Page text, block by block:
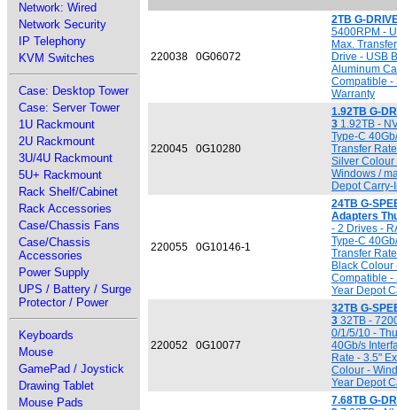
Network: Wired
Network Security
IP Telephony
KVM Switches
Case: Desktop Tower
Case: Server Tower
1U Rackmount
2U Rackmount
3U/4U Rackmount
5U+ Rackmount
Rack Shelf/Cabinet
Rack Accessories
Case/Chassis Fans
Case/Chassis
Accessories
Power Supply
UPS / Battery / Surge
Protector / Power
Keyboards
Mouse
GamePad / Joystick
Drawing Tablet
Mouse Pads
220038 0G06072
2TB G-
5400RPM -
Max.
Drive - USB
Aluminum
Compatible -
Warranty
220045 0G10280
1.92TB G-
3 1.92TB -
Type-C
Transfer
Silver Colour
Windows /
Depot Carry-
220055 0G10146-1
24TB G-
Adapters
- 2 Drives -
Type-C
Transfer
Black Colour
Compatible -
Year Depot
220052 0G10077
32TB G-
3 32TB -
0/1/5/10 -
40Gb/s
Rate - 3.5"
Colour -
Year Depot
7.68TB G-